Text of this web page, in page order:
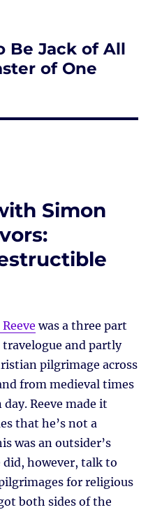
Be Jack of All
of One
Simon
was a three part
and partly
pilgrimage across
from medieval times
Reeve made it
that he’s not a
was an outsider’s
did, however, talk to
for religious
both sides of the